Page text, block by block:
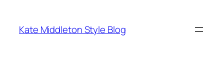
content
Kate Middleton Style Blog